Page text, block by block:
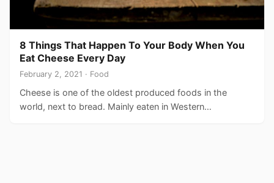
8 Things That Happen To Your Body When You
Eat Cheese Every Day
February 2, 2021 · Food
Cheese is one of the oldest produced foods in the
world, next to bread. Mainly eaten in Western…